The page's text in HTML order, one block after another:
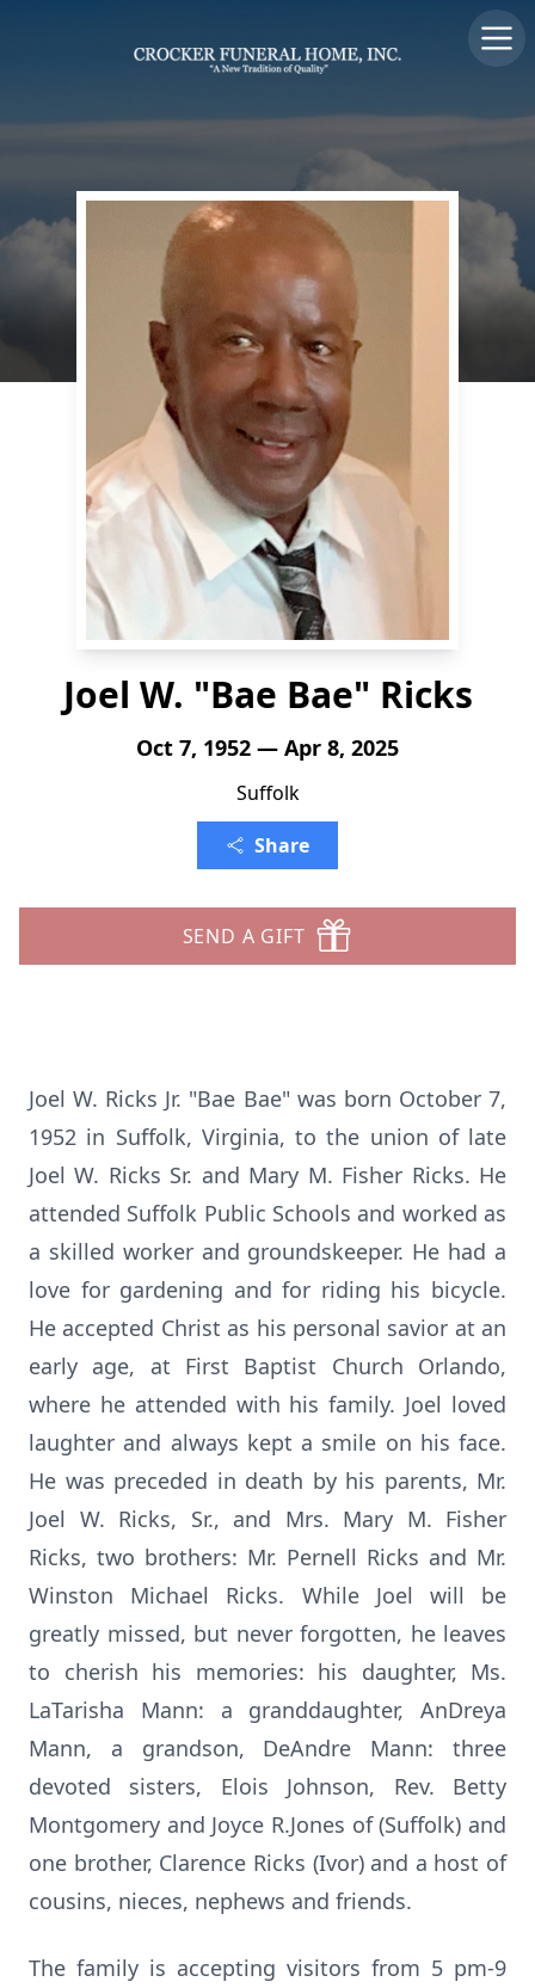
Joel W. "Bae Bae" Ricks
Oct 7, 1952 — Apr 8, 2025
Suffolk
Share
SEND A GIFT
Joel W. Ricks Jr. "Bae Bae" was born October 7,
1952 in Suffolk, Virginia, to the union of late
Joel W. Ricks Sr. and Mary M. Fisher Ricks. He
attended Suffolk Public Schools and worked as
a skilled worker and groundskeeper. He had a
love for gardening and for riding his bicycle.
He accepted Christ as his personal savior at an
early age, at First Baptist Church Orlando,
where he attended with his family. Joel loved
laughter and always kept a smile on his face.
He was preceded in death by his parents, Mr.
Joel W. Ricks, Sr., and Mrs. Mary M. Fisher
Ricks, two brothers: Mr. Pernell Ricks and Mr.
Winston Michael Ricks. While Joel will be
greatly missed, but never forgotten, he leaves
to cherish his memories: his daughter, Ms.
LaTarisha Mann: a granddaughter, AnDreya
Mann, a grandson, DeAndre Mann: three
devoted sisters, Elois Johnson, Rev. Betty
Montgomery and Joyce R.Jones of (Suffolk) and
one brother, Clarence Ricks (Ivor) and a host of
cousins, nieces, nephews and friends.
The family is accepting visitors from 5 pm-9